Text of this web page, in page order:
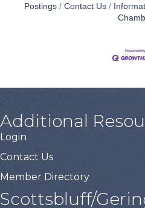
Postings
Contact Us
Additional
Login
Contact Us
Member Directory
Scottsbluff/